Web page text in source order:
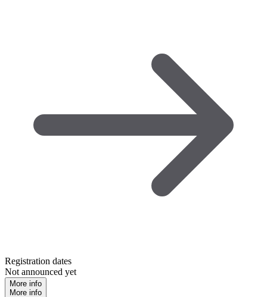
Registration dates
Not announced yet
More info
More info